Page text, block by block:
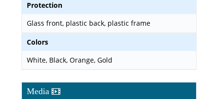
Protection
Glass front, plastic back, plastic frame
Colors
White, Black, Orange, Gold
Media